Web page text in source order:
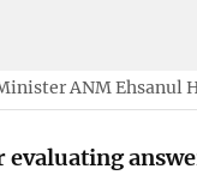
ANM Ehsanul
evaluating